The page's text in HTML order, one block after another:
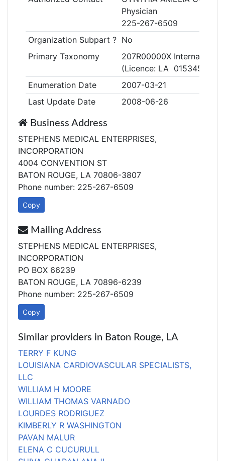
Physician
225-267-6509
Organization Subpart ? No
Primary Taxonomy
207R00000X Internal
(Licence: LA 015345)
Enumeration Date
2007-03-21
Last Update Date
2008-06-26
Business Address
STEPHENS MEDICAL ENTERPRISES,
INCORPORATION
4004 CONVENTION ST
BATON ROUGE, LA 70806-3807
Phone number: 225-267-6509
Copy
Mailing Address
STEPHENS MEDICAL ENTERPRISES,
INCORPORATION
PO BOX 66239
BATON ROUGE, LA 70896-6239
Phone number: 225-267-6509
Copy
Similar providers in Baton Rouge, LA
TERRY F KUNG
LOUISIANA CARDIOVASCULAR SPECIALISTS,
LLC
WILLIAM H MOORE
WILLIAM THOMAS VARNADO
LOURDES RODRIGUEZ
KIMBERLY R WASHINGTON
PAVAN MALUR
ELENA C CUCURULL